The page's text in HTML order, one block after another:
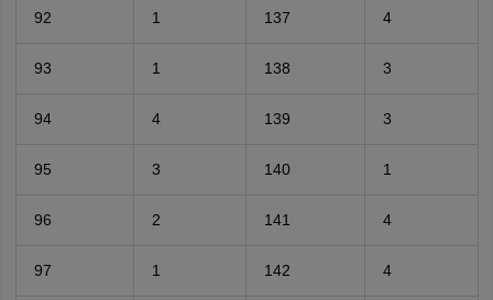
92 1 137 4
93 1 138 3
94 4 139 3
95 3 140 1
96 2 141 4
97 1 142 4